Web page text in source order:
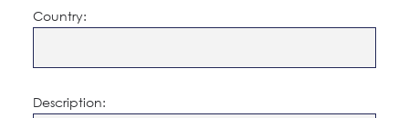
Country:
Description: